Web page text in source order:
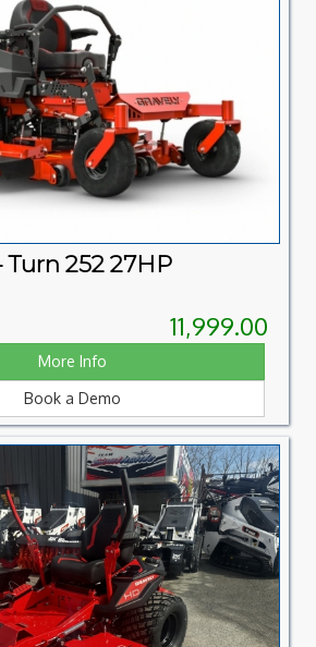
Turn 252 27HP
11,999.00
More Info
Book a Demo